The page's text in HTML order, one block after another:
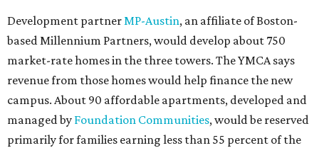
Development partnerMP-Austin, an affiliate of Boston-
based Millennium Partners, would develop about 750
market-rate homes in the three towers. The YMCA says
revenue from those homes would help finance the new
campus. About 90 affordable apartments, developed and
managed by Foundation Communities, would be reserved
primarily for families earning less than 55 percent of the